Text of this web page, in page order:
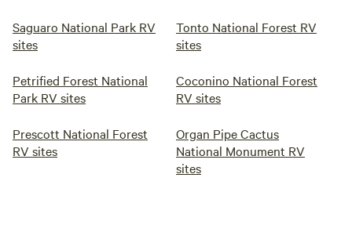
Saguaro National Park RV
sites
Tonto National Forest RV
sites
Petrified Forest National
Park RV sites
Coconino National Forest
RV sites
Prescott National Forest
RV sites
Organ Pipe Cactus
National Monument RV
sites